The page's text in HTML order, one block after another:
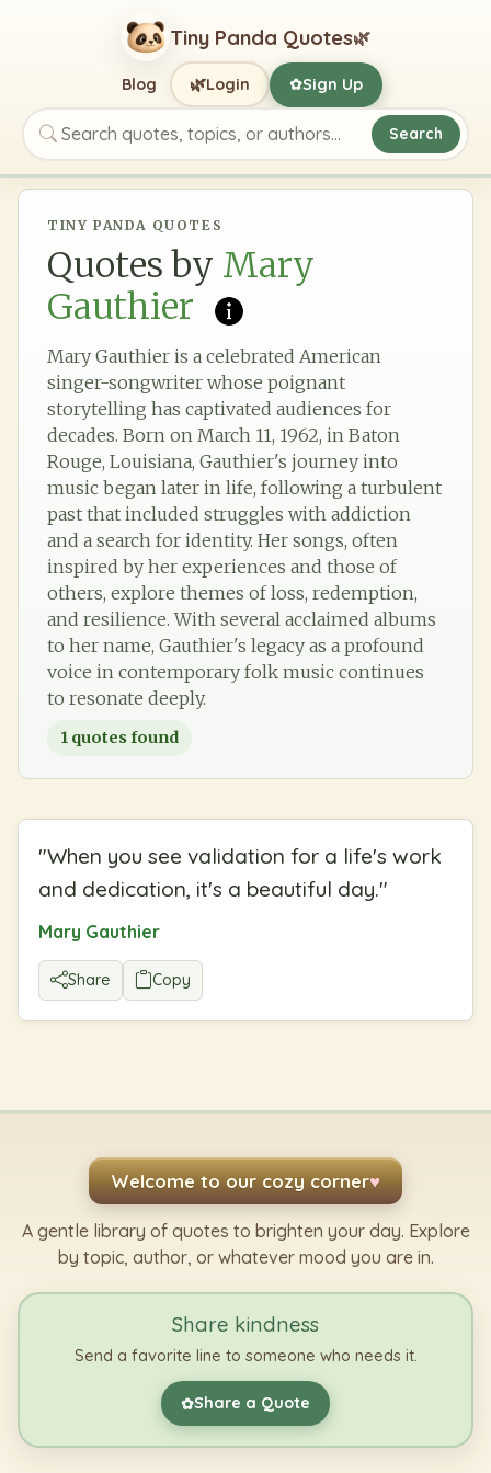
Tiny Panda Quotes🌿
Search quotes, topics, or authors
Search
Blog 🌿Login ✿Sign Up
TINY PANDA QUOTES
Quotes by Mary
Gauthier
Mary Gauthier is a celebrated American
singer-songwriter whose poignant
storytelling has captivated audiences for
decades. Born on March 11, 1962, in Baton
Rouge, Louisiana, Gauthier's journey into
music began later in life, following a turbulent
past that included struggles with addiction
and a search for identity. Her songs, often
inspired by her experiences and those of
others, explore themes of loss, redemption,
and resilience. With several acclaimed albums
to her name, Gauthier's legacy as a profound
voice in contemporary folk music continues
to resonate deeply.
1 quotes found
"When you see validation for a life's work
and dedication, it's a beautiful day."
Mary Gauthier
Share Copy
Welcome to our cozy corner♥
A gentle library of quotes to brighten your day. Explore
by topic, author, or whatever mood you are in.
Share kindness
Send a favorite line to someone who needs it.
✿Share a Quote